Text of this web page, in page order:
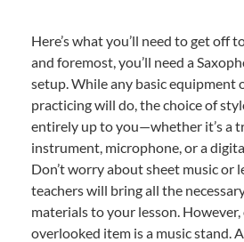
Here’s what you’ll need to get off
and foremost, you’ll need a
setup. While any basic equipment
practicing will do, the choice of
entirely up to you—whether it’s a
instrument, microphone, or a
Don’t worry about sheet music or
teachers will bring all the
materials to your lesson.
overlooked item is a music stand.